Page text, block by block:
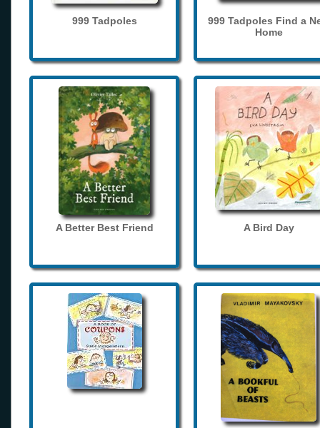
999 Tadpoles
999 Tadpoles Find a
Home
A Better Best Friend A Bird Day